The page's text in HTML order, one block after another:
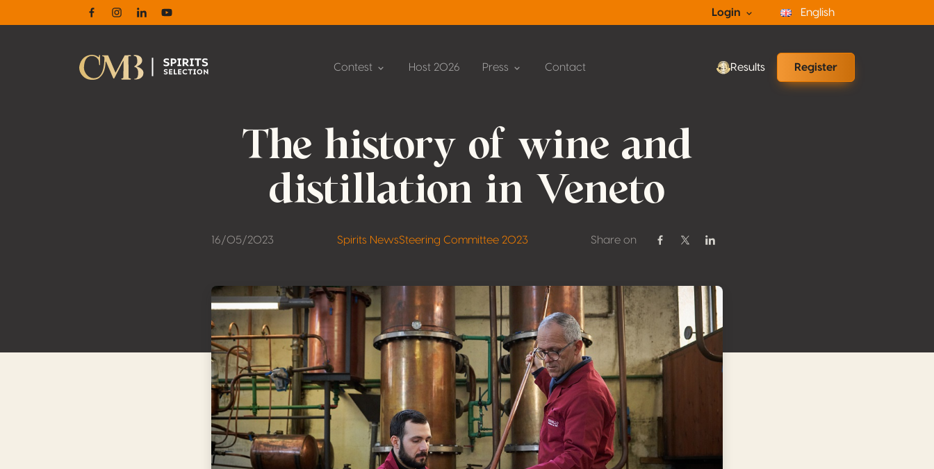
FacebookInstagram
LinkedinYoutube
Login English
Contest Host 2026 Press Contact Results Register
The history of wine and
distillation in Veneto
16/05/2023 Spirits NewsSteering Committee 2023 Share on
Share on Facebook
Share on Twitter / X
Share on Linkedin